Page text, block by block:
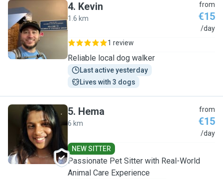
K
4. Kevin
1.6 km
from
€15
/day
1 review
Reliable local dog walker
Last active yesterday
Lives with 3 dogs
H
5. Hema
6 km
from
€15
/day
NEW SITTER
Passionate Pet Sitter with Real-World
Animal Care Experience